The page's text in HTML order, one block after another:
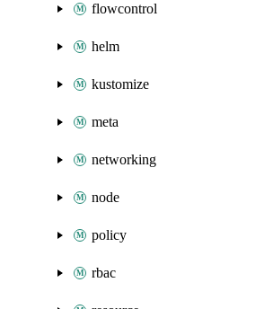
flowcontrol
helm
kustomize
meta
networking
node
policy
rbac